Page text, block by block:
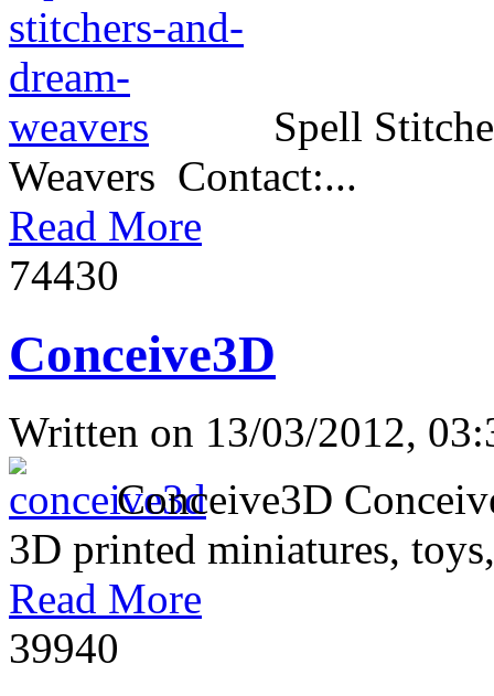
Spell
Weavers Contact:...
Read More
74430
Conceive3D
Written on 13/03/2012,
Conceive3D
3D printed miniatures,
Read More
39940